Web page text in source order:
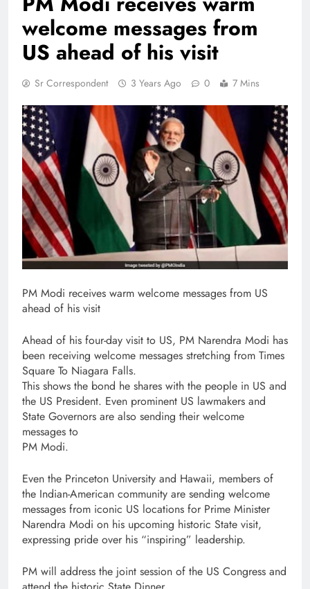
welcome messages from
US ahead of his visit
Sr Correspondent 3 Years Ago 0 7 Mins
PM Modi receives warm welcome messages from US
ahead of his visit
Ahead of his four-day visit to US, PM Narendra Modi has
been receiving welcome messages stretching from Times
Square To Niagara Falls.
This shows the bond he shares with the people in US and
the US President. Even prominent US lawmakers and
State Governors are also sending their welcome
messages to
PM Modi.
Even the Princeton University and Hawaii, members of
the Indian-American community are sending welcome
messages from iconic US locations for Prime Minister
Narendra Modi on his upcoming historic State visit,
expressing pride over his “inspiring” leadership.
PM will address the joint session of the US Congress and